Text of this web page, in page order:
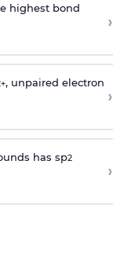
highest bond
›
+, unpaired electron
›
has sp2
›